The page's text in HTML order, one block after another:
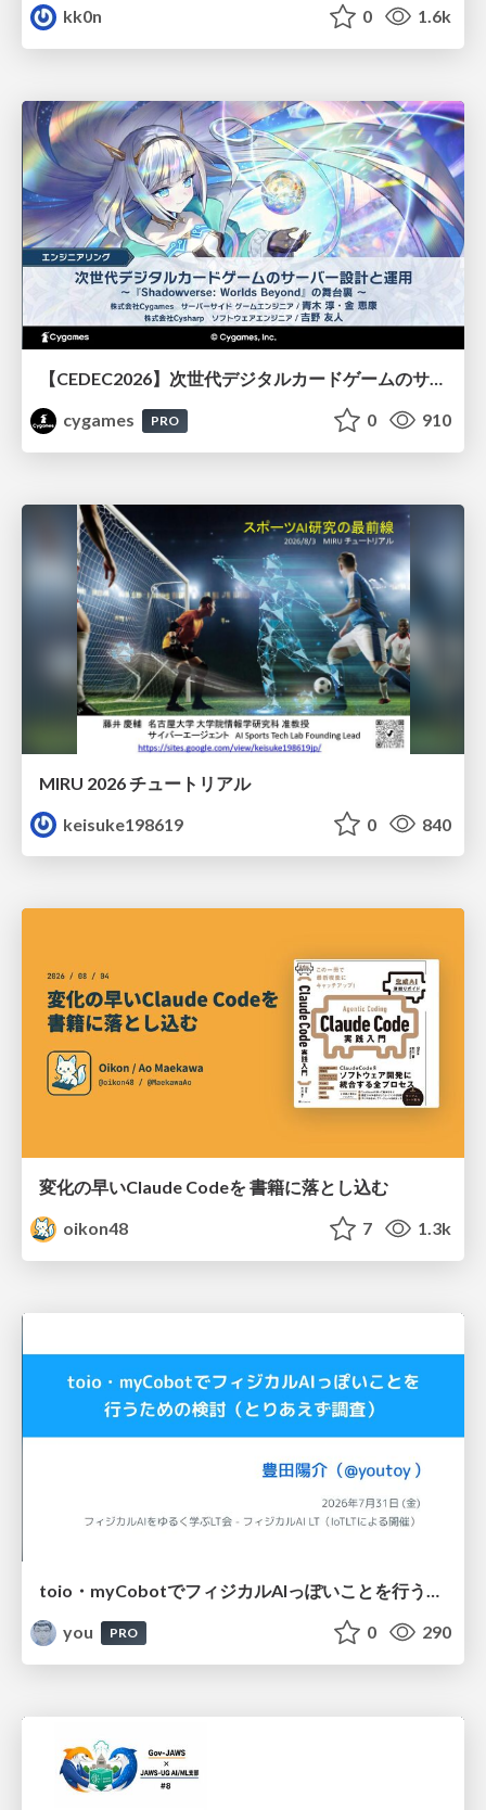
kk0n 0 1.6k
【CEDEC2026】次世代デジタルカードゲームのサーバー設計と運用 〜『Shadowverse: Worlds Beyond』の舞台裏～
cygames
PRO 0 910
MIRU 2026 チュートリアル
keisuke198619
0 840
変化の早いClaude Codeを 書籍に落とし込む
oikon48
7 1.3k
toio・myCobotでフィジカルAIっぽいことを行うための検討（とりあえず調査） / フィジカルAI LT（IoTLTによる開催）
you
PRO 0 290